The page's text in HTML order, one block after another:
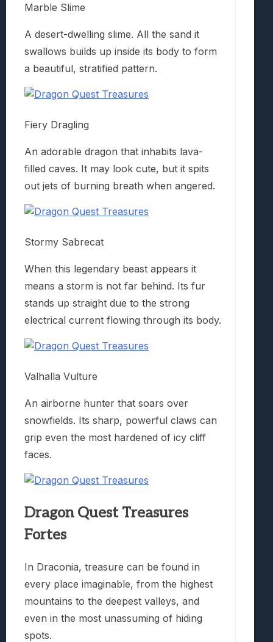
Marble Slime
A desert-dwelling slime. All the sand it
swallows builds up inside its body to form
a beautiful, stratified pattern.
Fiery Dragling
An adorable dragon that inhabits lava-
filled caves. It may look cute, but it spits
out jets of burning breath when angered.
Stormy Sabrecat
When this legendary beast appears it
means a storm is not far behind. Its fur
stands up straight due to the strong
electrical current flowing through its body.
Valhalla Vulture
An airborne hunter that soars over
snowfields. Its sharp, powerful claws can
grip even the most hardened of icy cliff
faces.
Dragon Quest Treasures
Fortes
In Draconia, treasure can be found in
every place imaginable, from the highest
mountains to the deepest valleys, and
even in the most unassuming of hiding
spots.